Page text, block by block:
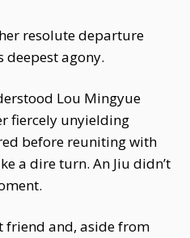
resolute departure
deepest agony.
Lou Mingyue
fiercely unyielding
before reuniting with
a dire turn. An Jiu didn’t
friend and, aside from